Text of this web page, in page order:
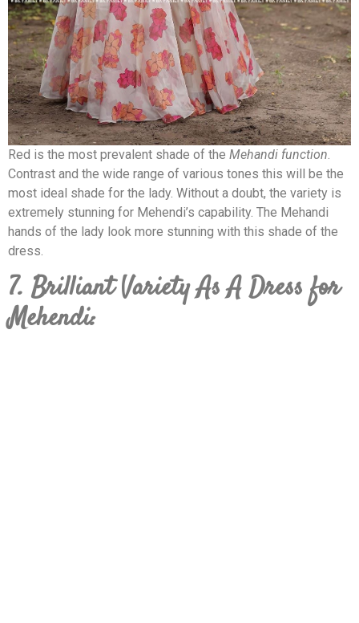
Red is the most prevalent shade of the Mehandi function.
Contrast and the wide range of various tones this will be the
most ideal shade for the lady. Without a doubt, the variety is
extremely stunning for Mehendi’s capability. The Mehandi
hands of the lady look more stunning with this shade of the
dress.
7. Brilliant Variety As A Dress for
Mehendi: